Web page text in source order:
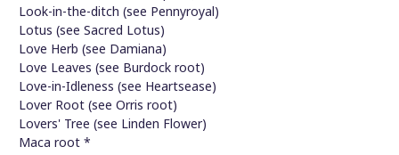
Look-in-the-ditch (see Pennyroyal)
Lotus (see Sacred Lotus)
Love Herb (see Damiana)
Love Leaves (see Burdock root)
Love-in-Idleness (see Heartsease)
Lover Root (see Orris root)
Lovers' Tree (see Linden Flower)
Maca root *